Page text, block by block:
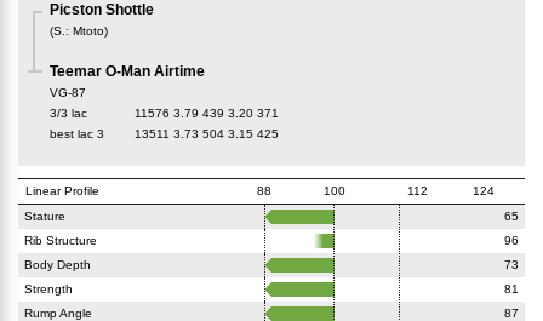
Picston Shottle
(S. : Mtoto)
Teemar O-Man Airtime
VG-87
3/3 lac
11576 3.79 439 3.20 371
best lac 3 13511 3.73 504 3.15 425
Linear Profile 88 100 112
124
Stature
65
Rib Structure
96
Body Depth
73
Strength
81
Rump Angle
87